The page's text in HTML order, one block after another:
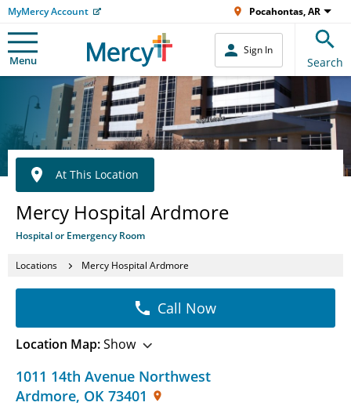
MyMercy Account Pocahontas, AR
Menu
Sign In
Search
Mercy Hospital Ardmore
Hospital or Emergency Room
At This Location
Locations Mercy Hospital Ardmore
1011 14th Avenue Northwest
Ardmore, OK 73401
Call Now
Location Map:Show